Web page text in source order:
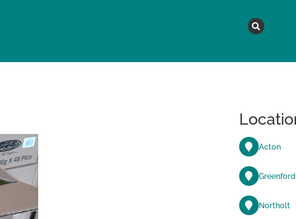
Acton
Greenford
Northolt